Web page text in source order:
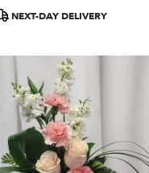
NEXT-DAY DELIVERY